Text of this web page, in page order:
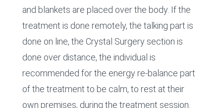
and blankets are placed over the body. If the
treatment is done remotely, the talking part is
done on line, the Crystal Surgery section is
done over distance, the individual is
recommended for the energy re-balance part
of the treatment to be calm, to rest at their
own premises, during the treatment session.